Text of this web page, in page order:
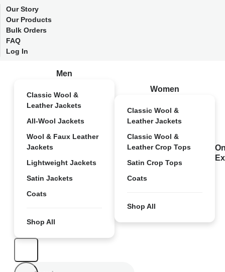
Our Story
Our Products
Bulk Orders
FAQ
Log In
Men
Classic Wool &
Leather Jackets
All-Wool Jackets
Wool & Faux Leather
Jackets
Lightweight Jackets
Satin Jackets
Coats
Shop All
Women
Classic Wool &
Leather Jackets
Classic Wool &
Leather Crop Tops
Satin Crop Tops
Coats
Shop All